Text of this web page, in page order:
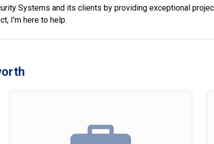
Systems and its clients by providing exceptional
I'm here to help.